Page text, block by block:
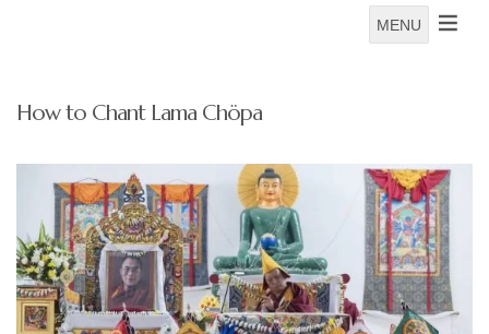
MENU
How to Chant Lama Chöpa